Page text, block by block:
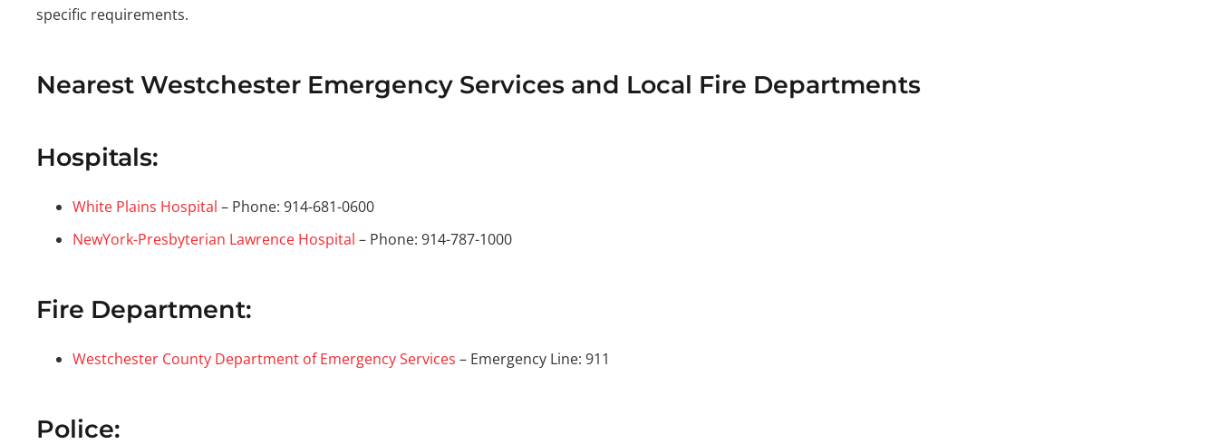
specific requirements.
Nearest Westchester Emergency Services and Local Fire Departments
Hospitals:
White Plains Hospital – Phone: 914-681-0600
NewYork-Presbyterian Lawrence Hospital – Phone: 914-787-1000
Fire Department:
Westchester County Department of Emergency Services – Emergency Line: 911
Police: